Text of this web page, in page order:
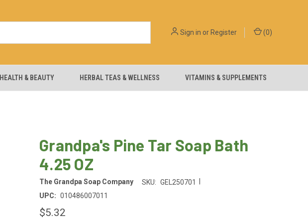
Sign in orRegister (0)
HEALTH & BEAUTY HERBAL TEAS & WELLNESS VITAMINS & SUPPLEMENTS
Grandpa's Pine Tar Soap Bath
4.25 OZ
The Grandpa Soap Company SKU: GEL250701
UPC: 010486007011
$5.32